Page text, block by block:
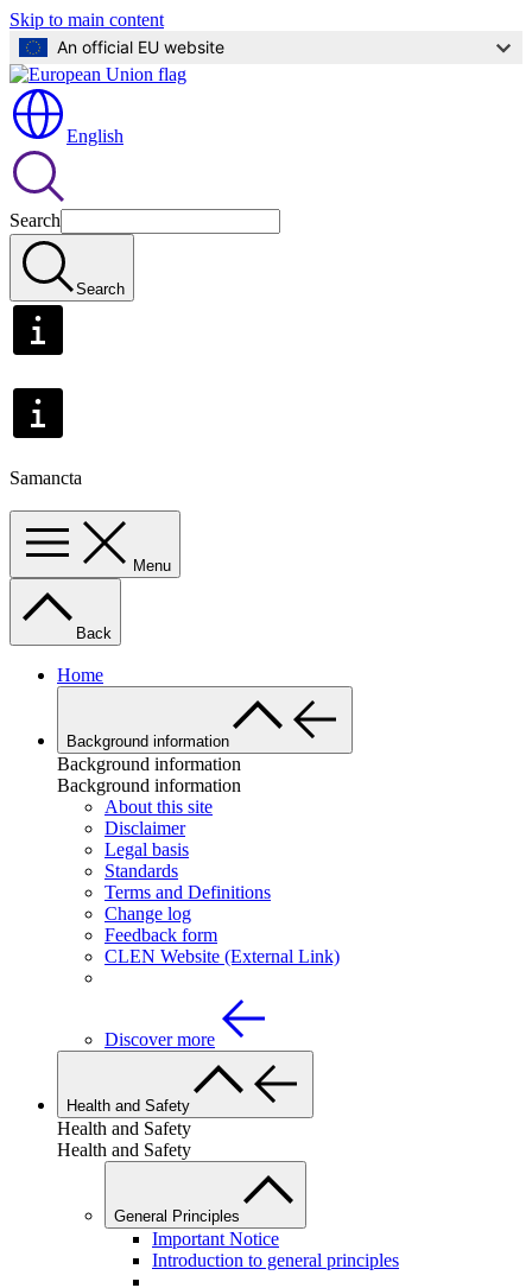
Skip to main content
An official EU website
English
Search
Search
Samancta
Menu
Back
Home
Background information
Background information
Background information
About this site
Disclaimer
Legal basis
Standards
Terms and Definitions
Change log
Feedback form
CLEN Website (External Link)
Discover more
Health and Safety
Health and Safety
Health and Safety
General Principles
Important Notice
Introduction to general principles